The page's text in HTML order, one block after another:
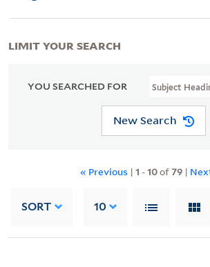
YOU SEARCHED FOR Subject
New Search
« Previous | 1 -10of79 |
SORT 10
LIMIT YOUR SEARCH